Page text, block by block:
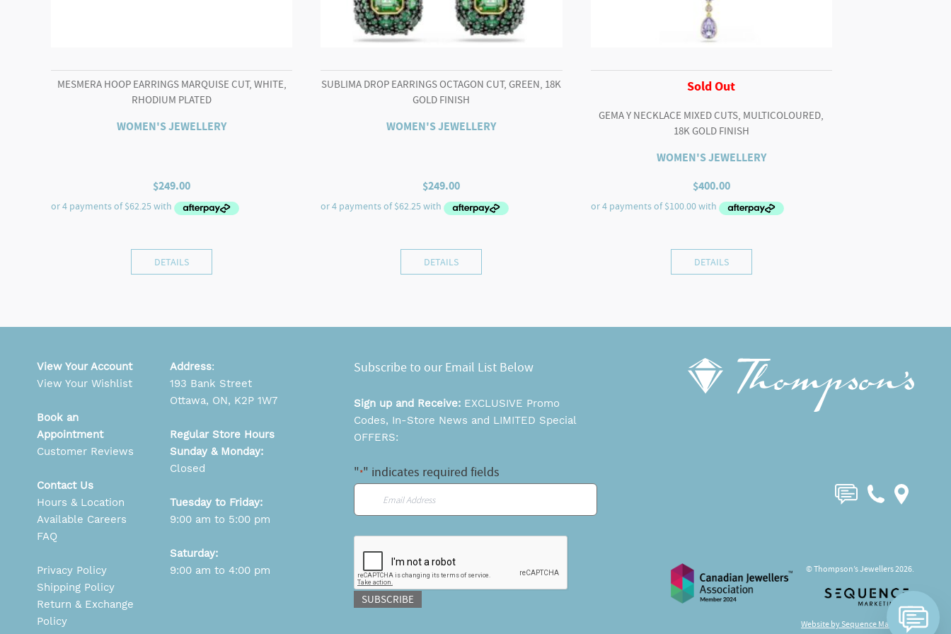
MESMERA HOOP EARRINGS MARQUISE CUT, WHITE,
RHODIUM PLATED
WOMEN'S JEWELLERY
$249.00
DETAILS
SUBLIMA DROP EARRINGS OCTAGON CUT, GREEN, 18K
GOLD FINISH
WOMEN'S JEWELLERY
$249.00
DETAILS
Sold Out
GEMA Y NECKLACE MIXED CUTS, MULTICOLOURED,
18K GOLD FINISH
WOMEN'S JEWELLERY
$400.00
DETAILS
Subscribe to our Email List Below
Sign up and Receive: EXCLUSIVE Promo
Codes, In-Store News and LIMITED Special
OFFERS:
"*" indicates required fields
SUBSCRIBE
View Your Account
View Your Wishlist
Book an
Appointment
Customer Reviews
Contact Us
Hours & Location
Available Careers
FAQ
Privacy Policy
Shipping Policy
Return & Exchange
Policy
Address:
193 Bank Street
Ottawa, ON, K2P 1W7
Regular Store Hours
Sunday & Monday:
Closed
Tuesday to Friday:
9:00 am to 5:00 pm
Saturday:
9:00 am to 4:00 pm
© Thompson’s Jewellers 2026.
Website by Sequence Marketing